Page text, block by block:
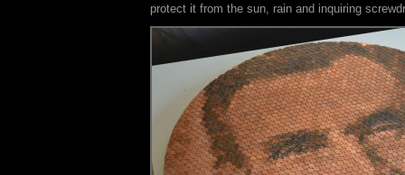
protect it from the sun, rain and inquiring